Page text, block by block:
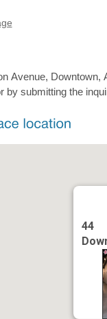
Avenue,
by submitting the
44